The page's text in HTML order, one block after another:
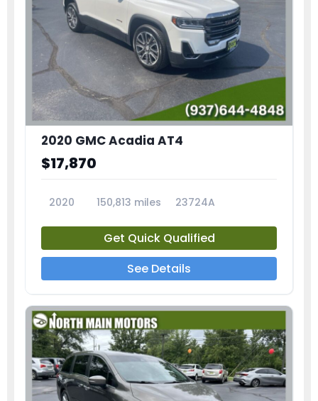
2020 GMC Acadia AT4
$17,870
2020 150,813 miles 23724A
Get Quick Qualified
See Details